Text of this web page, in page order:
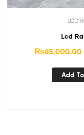
LCD
Lcd
₨65,000.00
Add